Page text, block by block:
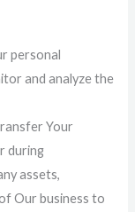
personal
and analyze the
Your
during
assets,
Our business to